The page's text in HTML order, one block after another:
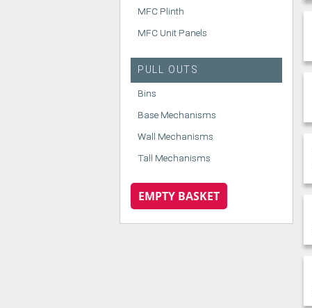
MFC Plinth
MFC Unit Panels
PULL OUTS
Bins
Base Mechanisms
Wall Mechanisms
Tall Mechanisms
EMPTY BASKET